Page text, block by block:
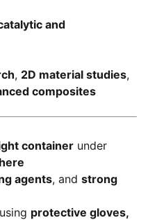
and
, 2D material studies,
composites
container under
agents, and strong
using protective gloves,